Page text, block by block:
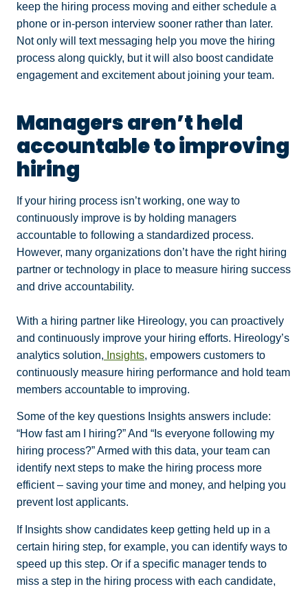
keep the hiring process moving and either schedule a
phone or in-person interview sooner rather than later.
Not only will text messaging help you move the hiring
process along quickly, but it will also boost candidate
engagement and excitement about joining your team.
Managers aren’t held
accountable to improving
hiring
If your hiring process isn’t working, one way to
continuously improve is by holding managers
accountable to following a standardized process.
However, many organizations don’t have the right hiring
partner or technology in place to measure hiring success
and drive accountability.
With a hiring partner like Hireology, you can proactively
and continuously improve your hiring efforts. Hireology’s
analytics solution, Insights, empowers customers to
continuously measure hiring performance and hold team
members accountable to improving.
Some of the key questions Insights answers include:
“How fast am I hiring?” And “Is everyone following my
hiring process?” Armed with this data, your team can
identify next steps to make the hiring process more
efficient – saving your time and money, and helping you
prevent lost applicants.
If Insights show candidates keep getting held up in a
certain hiring step, for example, you can identify ways to
speed up this step. Or if a specific manager tends to
miss a step in the hiring process with each candidate,